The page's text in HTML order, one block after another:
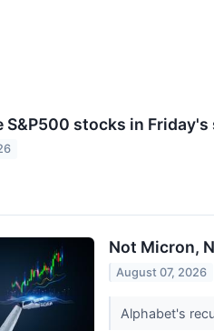
S&P500 stocks in Friday's
Not Micron,
August 07, 2026
Alphabet's